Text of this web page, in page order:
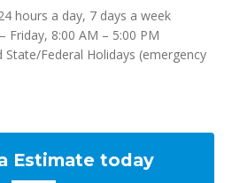
hours a day, 7 days a week
Friday, 8:00 AM – 5:00 PM
State/Federal Holidays (emergency
Estimate today